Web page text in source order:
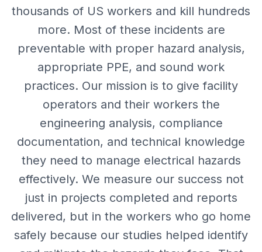
thousands of US workers and kill hundreds
more. Most of these incidents are
preventable with proper hazard analysis,
appropriate PPE, and sound work
practices. Our mission is to give facility
operators and their workers the
engineering analysis, compliance
documentation, and technical knowledge
they need to manage electrical hazards
effectively. We measure our success not
just in projects completed and reports
delivered, but in the workers who go home
safely because our studies helped identify